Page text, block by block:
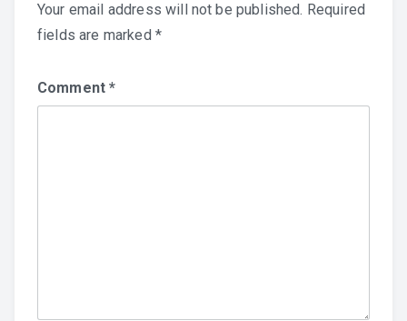
Your email address will not be published. Required
fields are marked *
Comment*